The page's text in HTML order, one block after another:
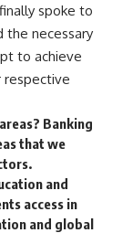
spoke to
the necessary
to achieve
respective
Banking
that we
and
access in
and global